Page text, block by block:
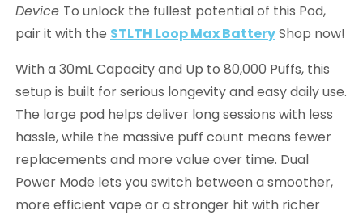
Device To unlock the fullest potential of this Pod,
pair it with the STLTH Loop Max BatteryShop now!
With a 30mL Capacity and Up to 80,000 Puffs, this
setup is built for serious longevity and easy daily use.
The large pod helps deliver long sessions with less
hassle, while the massive puff count means fewer
replacements and more value over time. Dual
Power Mode lets you switch between a smoother,
more efficient vape or a stronger hit with richer